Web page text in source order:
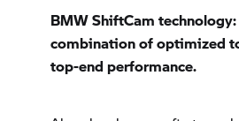
BMW ShiftCam technology:
combination of optimized
top-end performance.